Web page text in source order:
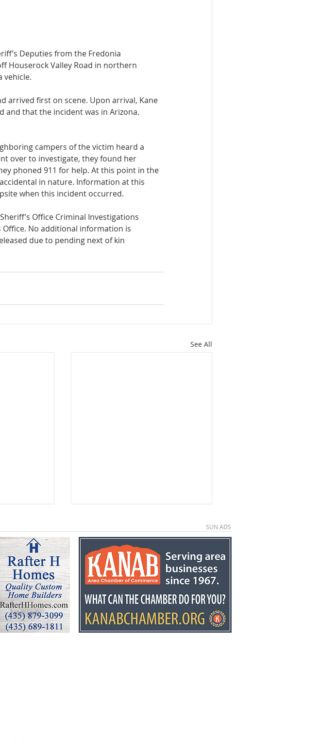
Deputies from the Fredonia
Houserock Valley Road in northern
vehicle.
arrived first on scene. Upon arrival, Kane
and that the incident was in Arizona.
campers of the victim heard a
over to investigate, they found her
phoned 911 for help. At this point in the
in nature. Information at this
when this incident occurred.
Office Criminal Investigations
Office. No additional information is
due to pending next of kin
See All
Crookston retires after
26 years at Fredonia
Elementary
SUN ADS